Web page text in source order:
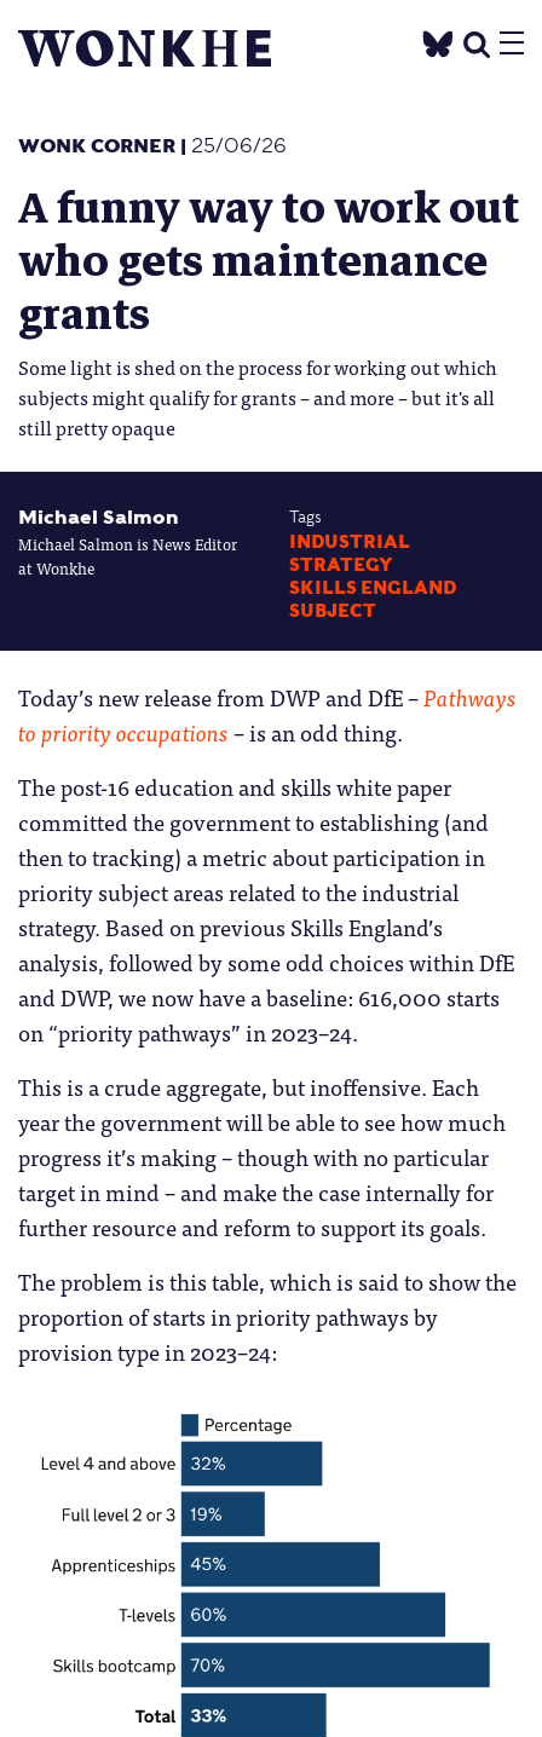
WONK CORNER | 25/06/26
A funny way to work out
who gets maintenance
grants
Some light is shed on the process for working out which
subjects might qualify for grants – and more – but it's all
still pretty opaque
Michael Salmon
Michael Salmon is News Editor
at Wonkhe
Tags
INDUSTRIAL
STRATEGY
SKILLS ENGLAND
SUBJECT
Today’s new release from DWP and DfE –Pathways
to priority occupations– is an odd thing.
The post-16 education and skills white paper
committed the government to establishing (and
then to tracking) a metric about participation in
priority subject areas related to the industrial
strategy. Based on previous Skills England’s
analysis, followed by some odd choices within DfE
and DWP, we now have a baseline: 616,000 starts
on “priority pathways” in 2023–24.
This is a crude aggregate, but inoffensive. Each
year the government will be able to see how much
progress it’s making – though with no particular
target in mind – and make the case internally for
further resource and reform to support its goals.
The problem is this table, which is said to show the
proportion of starts in priority pathways by
provision type in 2023–24: